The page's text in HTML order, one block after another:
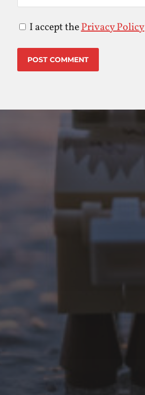
I accept thePrivacy Policy